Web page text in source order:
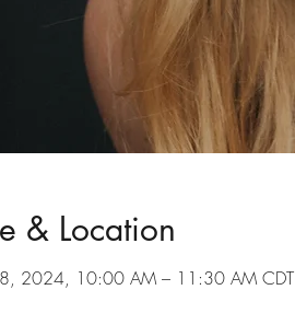
& Location
2024, 10:00 AM – 11:30 AM CDT